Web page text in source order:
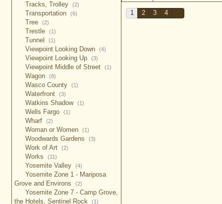
Tracks, Trolley (2)
Transportation (6)
Tree (2)
Trestle (1)
Tunnel (1)
Viewpoint Looking Down (4)
Viewpoint Looking Up (3)
Viewpoint Middle of Street (1)
Wagon (8)
Wasco County (1)
Waterfront (3)
Watkins Shadow (1)
Wells Fargo (1)
Wharf (2)
Woman or Women (1)
Woodwards Gardens (3)
Work of Art (2)
Works (11)
Yosemite Valley (4)
Yosemite Zone 1 - Mariposa
Grove and Environs
(2)
Yosemite Zone 7 - Camp Grove,
the Hotels, Sentinel Rock
(1)
1 2 3 4